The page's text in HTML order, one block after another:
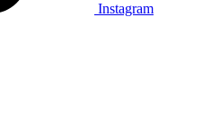
Instagram